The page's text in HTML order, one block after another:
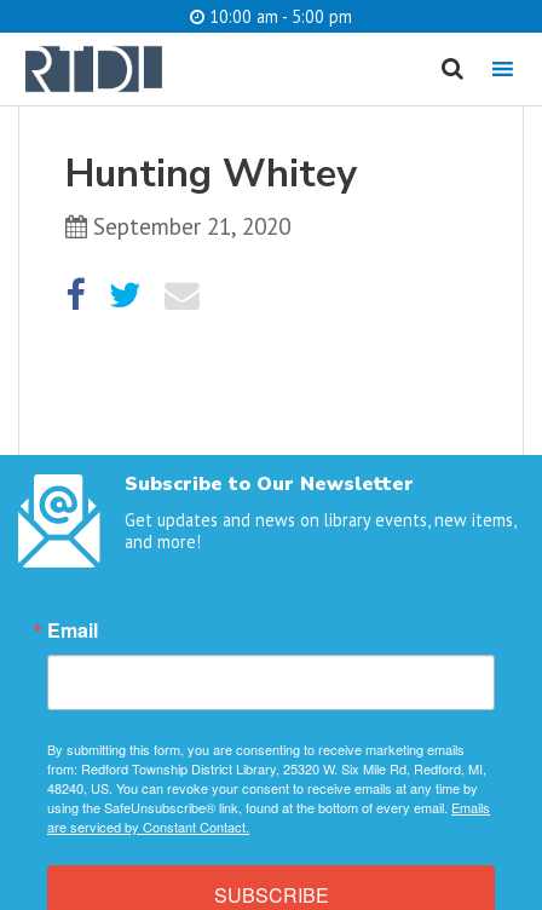
10:00 am - 5:00 pm
MENU
Hunting Whitey
September 21, 2020
Subscribe to Our Newsletter
Get updates and news on library events, new items,
and more!
Email
By submitting this form, you are consenting to receive marketing emails
from: Redford Township District Library, 25320 W. Six Mile Rd, Redford, MI,
48240, US. You can revoke your consent to receive emails at any time by
using the SafeUnsubscribe® link, found at the bottom of every email. Emails
are serviced by Constant Contact.
SUBSCRIBE
What are you looking for?